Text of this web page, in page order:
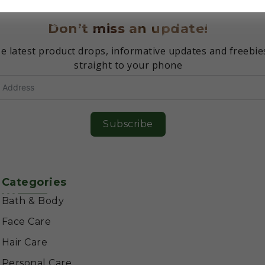
Don’t miss an update!
latest product drops, informative updates and
straight to your phone
Subscribe
Categories
Bath & Body
Face Care
Hair Care
Personal Care